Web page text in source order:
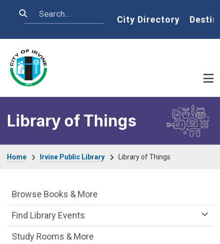
Search Home
City Directory
Library of Things
Home Irvine Public Library Library of Things
Irvine Public Library Department menu
Browse Books & More
Find Library Events
Study Rooms & More